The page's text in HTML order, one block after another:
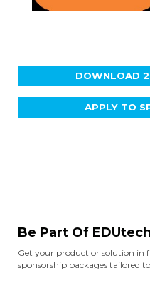
DOWNLOAD
APPLY TO
Be Part Of
Get your product or solution in
sponsorship packages tailored